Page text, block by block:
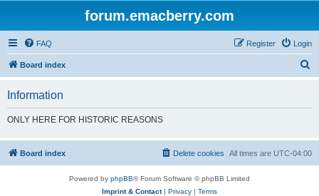
forum.emacberry.com
FAQ Login
Register
Board index
h
Information
ONLY HERE FOR HISTORIC REASONS
Board index All times are UTC-04:00
Delete cookies
Powered by phpBB® Forum Software © phpBB Limited
Imprint & Contact| Privacy | Terms